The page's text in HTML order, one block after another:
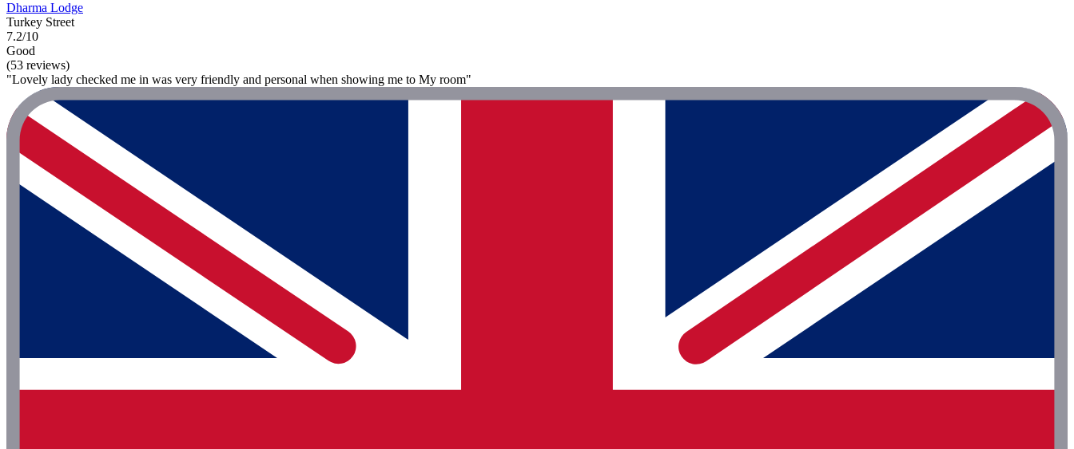
Dharma Lodge
Turkey Street
7.2/10
Good
(53 reviews)
"Lovely lady checked me in was very friendly and personal when showing me to My room"